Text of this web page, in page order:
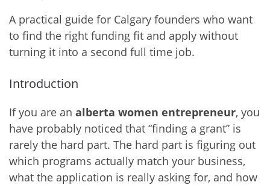
A practical guide for Calgary founders who want
to find the right funding fit and apply without
turning it into a second full time job.
Introduction
If you are an alberta women entrepreneur, you
have probably noticed that “finding a grant” is
rarely the hard part. The hard part is figuring out
which programs actually match your business,
what the application is really asking for, and how